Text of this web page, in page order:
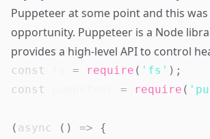
Puppeteer at some point and this
opportunity. Puppeteer is a Node
provides a high-level API to control
const = require ( 'fs' ) ;
const
= require (
( async ( ) =>
{